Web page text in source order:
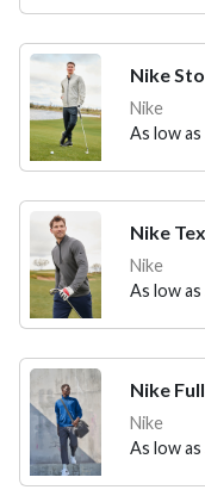
Nike
Nike
As low as
Nike
Nike
As low as
Nike
Nike
As low as